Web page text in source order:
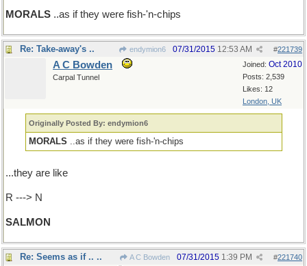
MORALS ..as if they were fish-'n-chips
Re: Take-away's .. endymion6 #221739
07/31/2015 12:53 AM
Joined: Oct 2010
Posts: 2,539
Likes: 12
London, UK
A C Bowden
Carpal Tunnel
Originally Posted By: endymion6
MORALS ..as if they were fish-'n-chips
...they are like
R ---> N
SALMON
Re: Seems as if .. .. A C Bowden #221740
07/31/2015 1:39 PM